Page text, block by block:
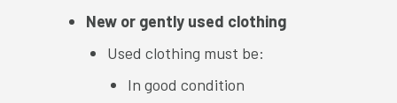
New or gently used clothing
Used clothing must be:
In good condition